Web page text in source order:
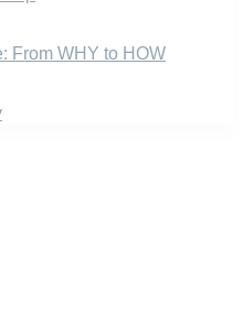
From WHY to HOW